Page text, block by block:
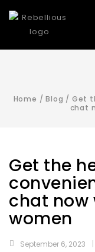
Home /Blog / Get
chat
Get the
chat now
women
September 6, 2023